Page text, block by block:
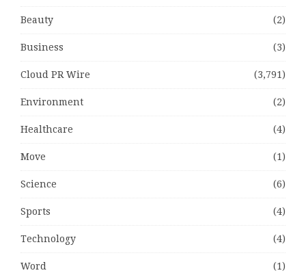
Beauty (2)
Business (3)
Cloud PR Wire (3,791)
Environment (2)
Healthcare (4)
Move (1)
Science (6)
Sports (4)
Technology (4)
Word (1)